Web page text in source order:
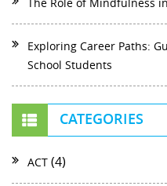
The Role of Mindfulness
Exploring Career Paths:
School Students
CATEGORIES
ACT (4)